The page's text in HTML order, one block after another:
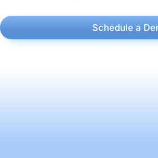
Schedule a